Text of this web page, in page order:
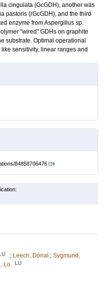
cingulata (GcGDH), another was
pastoris (rGcGDH), and the third
enzyme from Aspergillus sp.
"wired" GDHs on graphite
substrate. Optimal operational
sensitivity, linear ranges and
84858706476
; Leech, Dónal ; Sygmund,
Lo LU